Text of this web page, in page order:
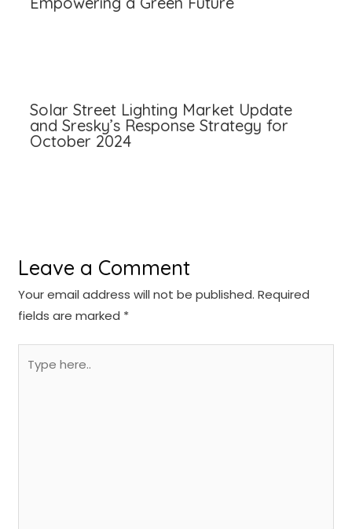
Solar Street Lighting Market Update
and Sresky’s Response Strategy for
October 2024
Leave a Comment
Your email address will not be published. Required
fields are marked *
here..